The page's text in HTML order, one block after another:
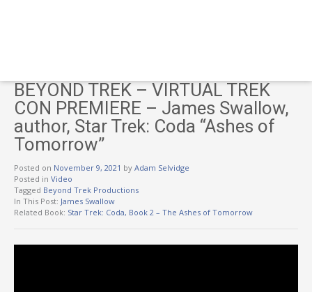
BEYOND TREK – VIRTUAL TREK
CON PREMIERE – James Swallow,
author, Star Trek: Coda “Ashes of
Tomorrow”
Posted on November 9, 2021 by Adam Selvidge
Posted in Video
Tagged Beyond Trek Productions
In This Post: James Swallow
Related Book: Star Trek: Coda, Book 2 – The Ashes of Tomorrow